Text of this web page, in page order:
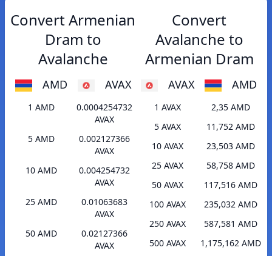
Convert Armenian
Dram to
Avalanche
AMD AVAX
1 AMD
0.0004254732
AVAX
5 AMD
0.002127366
AVAX
10 AMD
0.004254732
AVAX
25 AMD
0.01063683
AVAX
50 AMD
0.02127366
AVAX
Convert
Avalanche to
Armenian Dram
AVAX AMD
1 AVAX
2,35 AMD
5 AVAX
11,752 AMD
10 AVAX
23,503 AMD
25 AVAX
58,758 AMD
50 AVAX
117,516 AMD
100 AVAX
235,032 AMD
250 AVAX
587,581 AMD
500 AVAX
1,175,162 AMD